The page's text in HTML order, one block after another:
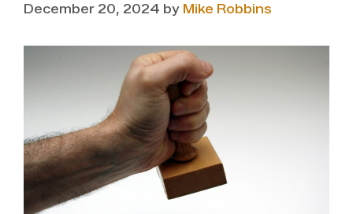
December 20, 2024 by Mike Robbins